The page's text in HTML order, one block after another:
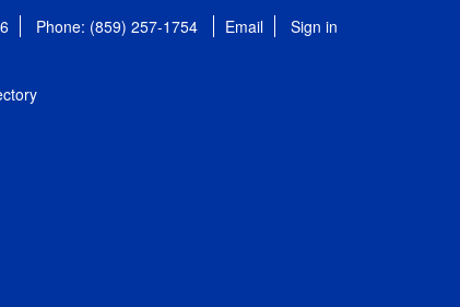
Phone: (859) 257-1754 Email Sign in